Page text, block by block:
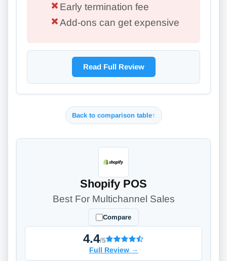
Early termination fee
Add-ons can get expensive
Read Full Review
Back to comparison table↑
Shopify POS
Best For Multichannel Sales
Compare
4.4/5
Full Review →